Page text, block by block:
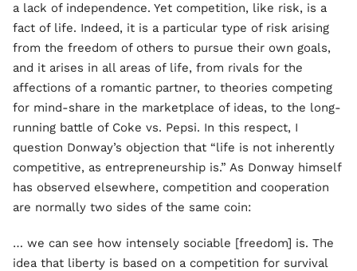
a lack of independence. Yet competition, like risk, is a
fact of life. Indeed, it is a particular type of risk arising
from the freedom of others to pursue their own goals,
and it arises in all areas of life, from rivals for the
affections of a romantic partner, to theories competing
for mind-share in the marketplace of ideas, to the long-
running battle of Coke vs. Pepsi. In this respect, I
question Donway’s objection that “life is not inherently
competitive, as entrepreneurship is.” As Donway himself
has observed elsewhere, competition and cooperation
are normally two sides of the same coin:
… we can see how intensely sociable [freedom] is. The
idea that liberty is based on a competition for survival